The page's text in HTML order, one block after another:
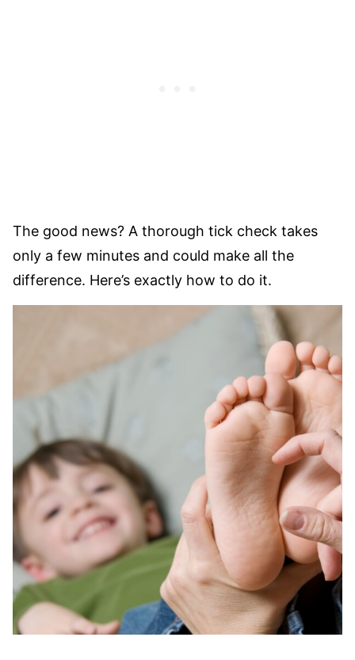
The good news? A thorough tick check takes
only a few minutes and could make all the
difference. Here’s exactly how to do it.